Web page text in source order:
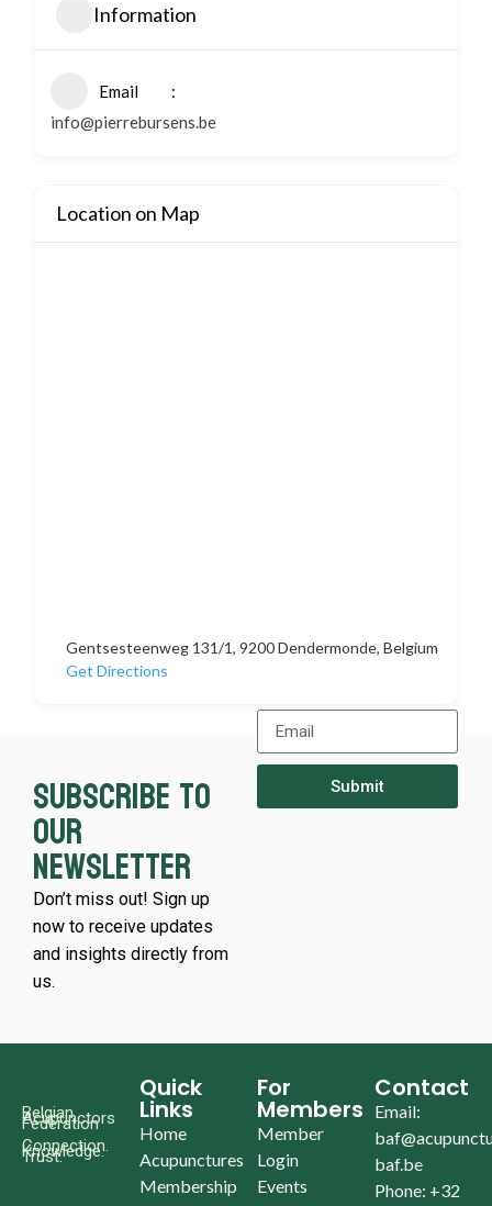
Information
Email
info@pierrebursens.be
Location on Map
Gentsesteenweg 131/1, 9200 Dendermonde, Belgium
Get Directions
Subscribe to
our
newsletter
Don’t miss out! Sign up
now to receive updates
and insights directly from
us.
Submit
Belgian
Acupunctors
Federation
Connection.
Knowledge.
Trust.
Quick
Links
Home
Acupunctures
Membership
For
Members
Member
Login
Events
Contact
Email:
baf.be
Phone: +32